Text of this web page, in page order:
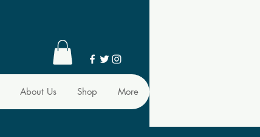
About Us Shop More